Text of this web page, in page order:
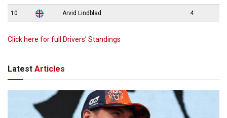
10 Arvid Lindblad 4
Click here for full Drivers’ Standings
Latest Articles